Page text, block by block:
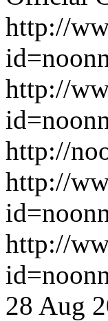
http://
http://
http://
http://
http://
28 Aug